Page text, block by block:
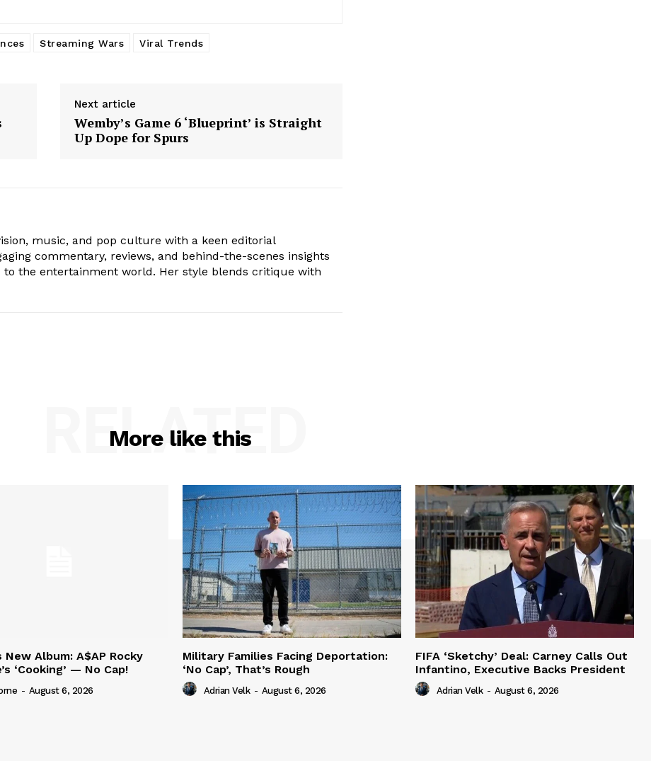
Streaming Wars Viral Trends
Next article
Wemby’s Game 6 ‘Blueprint’ is Straight
Up Dope for Spurs
music, and pop culture with a keen editorial
commentary, reviews, and behind-the-scenes insights
to the entertainment world. Her style blends critique with
More like this
RELATED
New Album: A$AP Rocky
‘Cooking’ — No Cap!
- August 6, 2026
Military Families Facing Deportation:
‘No Cap’, That’s Rough
Adrian Velk - August 6, 2026
FIFA ‘Sketchy’ Deal: Carney Calls Out
Infantino, Executive Backs President
Adrian Velk - August 6, 2026